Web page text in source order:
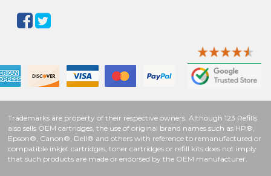
Trademarks are property of their respective owners. Although 123 Refills
also sells OEM cartridges, the use of original brand names such as HP®,
Epson®, Canon®, Dell® and others with reference to remanufactured or
compatible inkjet cartridges, toner cartridges or refill kits does not imply
that such products are made or endorsed by the OEM manufacturer.